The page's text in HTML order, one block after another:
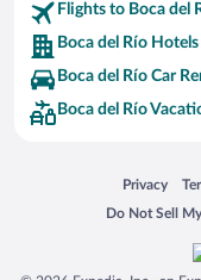
Flights to Boca del
Boca del Río Hotels
Boca del Río Car
Boca del Río
Privacy
Opens in a
Do Not Sell
Opens in a